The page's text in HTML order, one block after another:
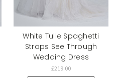
White Tulle Spaghetti
Straps See Through
Wedding Dress
£219.00